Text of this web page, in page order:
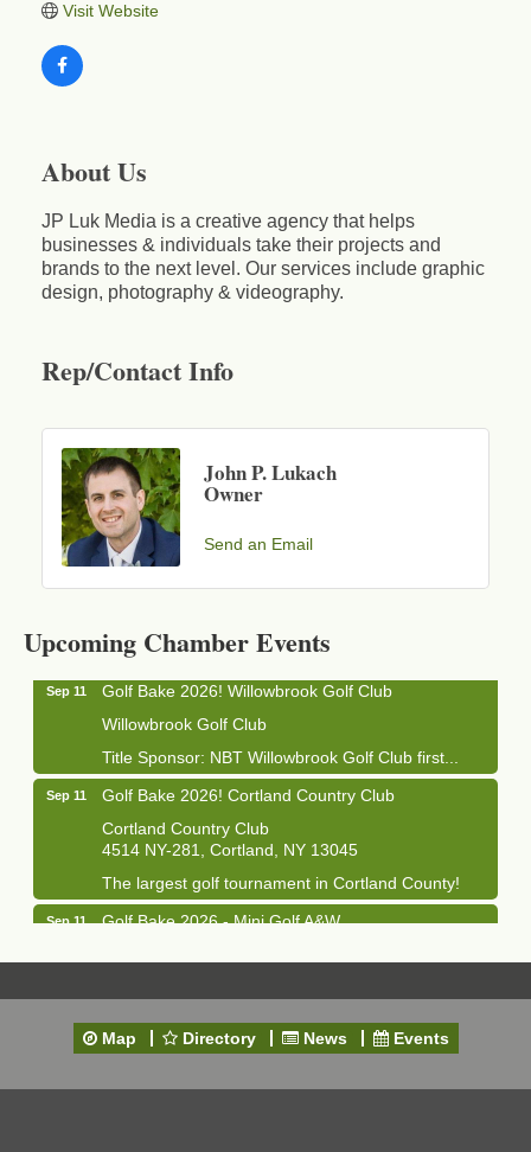
Visit Website
About Us
JP Luk Media is a creative agency that helps
businesses & individuals take their projects and
brands to the next level. Our services include graphic
design, photography & videography.
Rep/Contact Info
John P. Lukach
Owner
Send an Email
Upcoming Chamber Events
Business After Hours - Cortland Hearing Aids
Sep 11
Golf Bake 2026! Willowbrook Golf Club
Willowbrook Golf Club
Title Sponsor: NBT Willowbrook Golf Club first...
Sep 11
Golf Bake 2026! Cortland Country Club
Cortland Country Club
4514 NY-281, Cortland, NY 13045
The largest golf tournament in Cortland County!
Sep 11
Golf Bake 2026 - Mini Golf A&W
Cortland Country Club
4514 NY-281, Cortland, NY 13045
Map Directory News Events